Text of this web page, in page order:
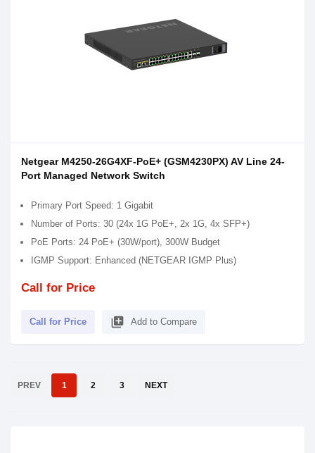
Netgear M4250-26G4XF-PoE+ (GSM4230PX) AV Line 24-
Port Managed Network Switch
Primary Port Speed: 1 Gigabit
Number of Ports: 30 (24x 1G PoE+, 2x 1G, 4x SFP+)
PoE Ports: 24 PoE+ (30W/port), 300W Budget
IGMP Support: Enhanced (NETGEAR IGMP Plus)
Call for Price
Call for Price library_add Add to Compare
PREV 1 2 3 NEXT